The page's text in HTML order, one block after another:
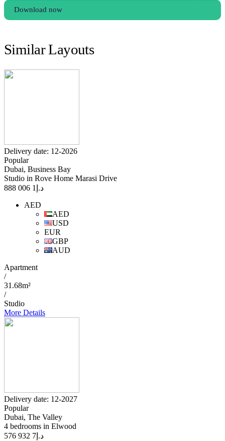
Download now
Similar Layouts
Delivery date: 12-2026
Popular
Dubai, Business Bay
Studio in Rove Home Marasi Drive
د.إ 1 006 888
AED
AED
USD
EUR
GBP
AUD
Apartment
/
31.68m²
/
Studio
More Details
Delivery date: 12-2027
Popular
Dubai, The Valley
4 bedrooms in Elwood
د.إ 7 932 576